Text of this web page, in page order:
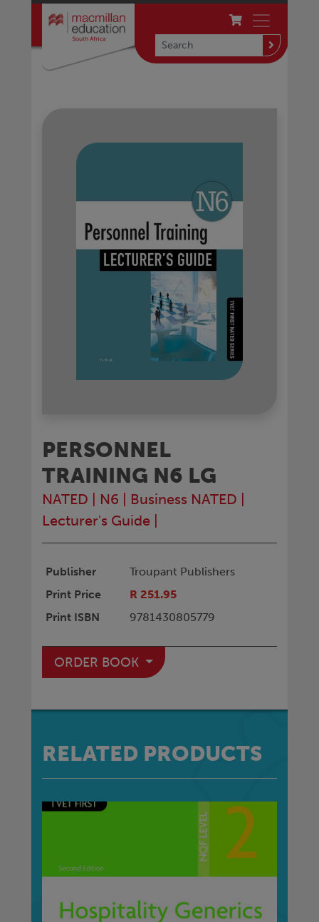
PERSONNEL
TRAINING N6 LG
NATED N6 Business NATED
Lecturer's Guide
Publisher
Troupant Publishers
Print Price
R 251.95
Print ISBN
9781430805779
ORDER BOOK
RELATED PRODUCTS